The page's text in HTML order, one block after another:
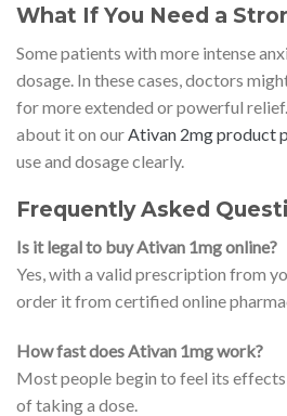
What If You Need a
Some patients with more intense
dosage. In these cases, doctors
for more extended or powerful
about it on our Ativan 2mg product
use and dosage clearly.
Frequently Asked
Is it legal to buy Ativan 1mg online?
Yes, with a valid prescription from
order it from certified online
How fast does Ativan 1mg work?
Most people begin to feel its
of taking a dose.